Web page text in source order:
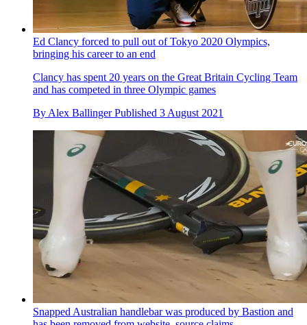
Ed Clancy forced to pull out of Tokyo 2020 Olympics,
bringing his career to an end
Clancy has spent 20 years on the Great Britain Cycling Team
and has competed in three Olympic games
By Alex Ballinger Published 3 August 2021
Snapped Australian handlebar was produced by Bastion and